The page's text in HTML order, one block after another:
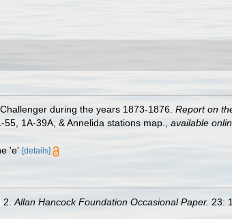
during the years 1873-1876. Report on
1A-39A, & Annelida stations map. available
'e' [details]
Allan Hancock Foundation Occasional Paper. 23: